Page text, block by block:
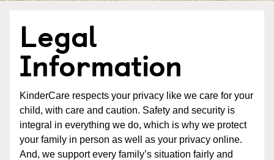
Legal
Information
KinderCare respects your privacy like we care for your
child, with care and caution. Safety and security is
integral in everything we do, which is why we protect
your family in person as well as your privacy online.
And, we support every family’s situation fairly and